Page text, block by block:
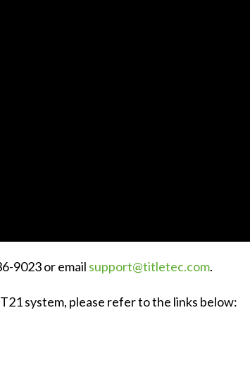
9023 or email support@titletec.com.
system, please refer to the links below: